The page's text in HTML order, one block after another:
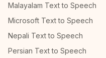
Malayalam Text to Speech
Microsoft Text to Speech
Nepali Text to Speech
Persian Text to Speech